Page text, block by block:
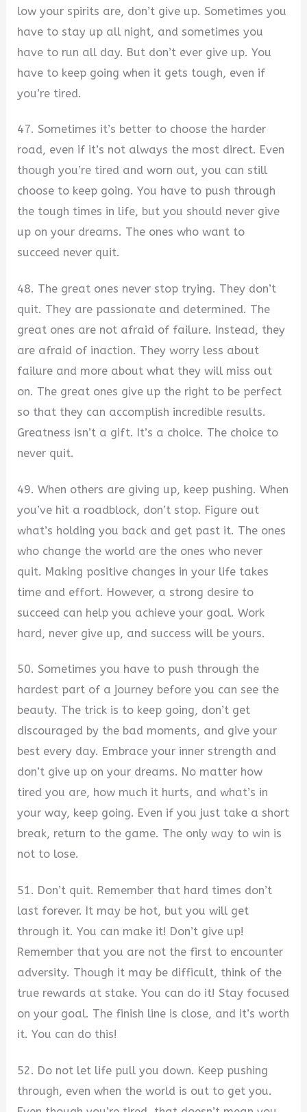
low your spirits are, don’t give up. Sometimes you
have to stay up all night, and sometimes you
have to run all day. But don’t ever give up. You
have to keep going when it gets tough, even if
you’re tired.
47. Sometimes it’s better to choose the harder
road, even if it’s not always the most direct. Even
though you’re tired and worn out, you can still
choose to keep going. You have to push through
the tough times in life, but you should never give
up on your dreams. The ones who want to
succeed never quit.
48. The great ones never stop trying. They don’t
quit. They are passionate and determined. The
great ones are not afraid of failure. Instead, they
are afraid of inaction. They worry less about
failure and more about what they will miss out
on. The great ones give up the right to be perfect
so that they can accomplish incredible results.
Greatness isn’t a gift. It’s a choice. The choice to
never quit.
49. When others are giving up, keep pushing. When
you’ve hit a roadblock, don’t stop. Figure out
what’s holding you back and get past it. The ones
who change the world are the ones who never
quit. Making positive changes in your life takes
time and effort. However, a strong desire to
succeed can help you achieve your goal. Work
hard, never give up, and success will be yours.
50. Sometimes you have to push through the
hardest part of a journey before you can see the
beauty. The trick is to keep going, don’t get
discouraged by the bad moments, and give your
best every day. Embrace your inner strength and
don’t give up on your dreams. No matter how
tired you are, how much it hurts, and what’s in
your way, keep going. Even if you just take a short
break, return to the game. The only way to win is
not to lose.
51. Don’t quit. Remember that hard times don’t
last forever. It may be hot, but you will get
through it. You can make it! Don’t give up!
Remember that you are not the first to encounter
adversity. Though it may be difficult, think of the
true rewards at stake. You can do it! Stay focused
on your goal. The finish line is close, and it’s worth
it. You can do this!
52. Do not let life pull you down. Keep pushing
through, even when the world is out to get you.